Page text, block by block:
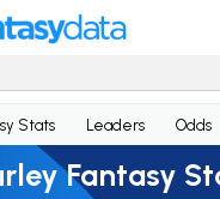
Stats Leaders Odds
Fantasy